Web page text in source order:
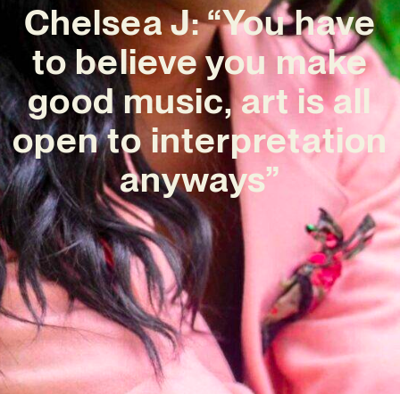
Chelsea J: “You have
to believe you make
good music, art is all
open to interpretation
anyways”